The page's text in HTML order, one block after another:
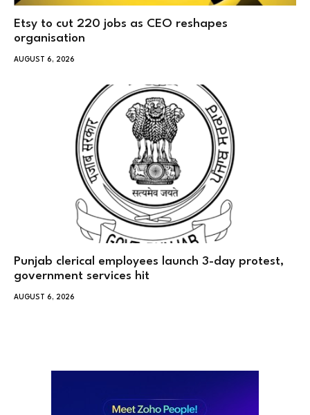
Etsy to cut 220 jobs as CEO reshapes
organisation
AUGUST 6, 2026
Punjab clerical employees launch 3-day protest,
government services hit
AUGUST 6, 2026